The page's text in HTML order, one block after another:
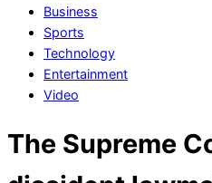
Breaking
News
Business
Sports
Technology
Entertainment
Video
The Supreme